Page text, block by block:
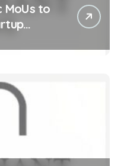
MoUs to